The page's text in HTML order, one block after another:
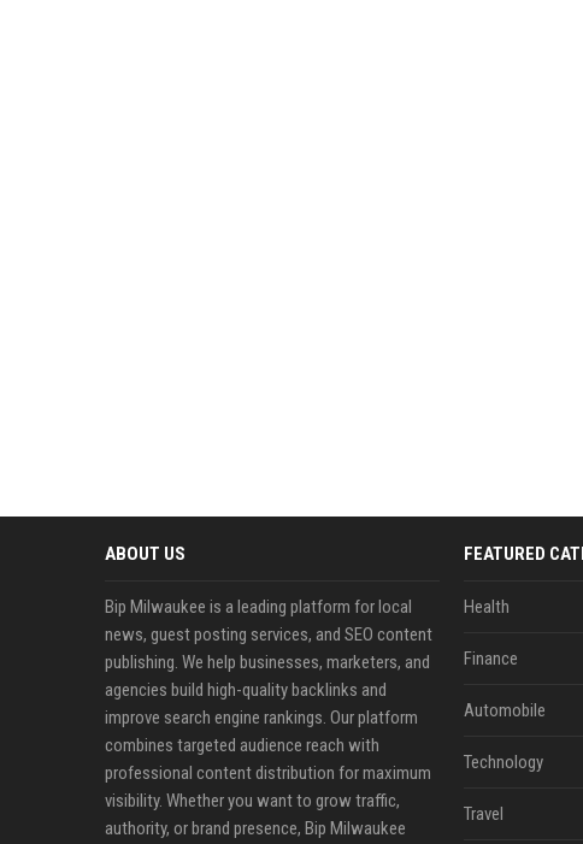
ABOUT US
Bip Milwaukee is a leading platform for local
news, guest posting services, and SEO content
publishing. We help businesses, marketers, and
agencies build high-quality backlinks and
improve search engine rankings. Our platform
combines targeted audience reach with
professional content distribution for maximum
visibility. Whether you want to grow traffic,
authority, or brand presence, Bip Milwaukee
FEATURED
Health
Finance
Automobile
Technology
Travel